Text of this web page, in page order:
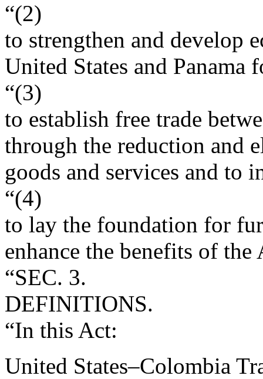
“(2)
to strengthen and develop
United States and
“(3)
to establish free trade
through the reduction and
goods and services and to
“(4)
to lay the foundation for
enhance the benefits of the
“SEC. 3.
DEFINITIONS.
“In this Act:
United States–Colombia